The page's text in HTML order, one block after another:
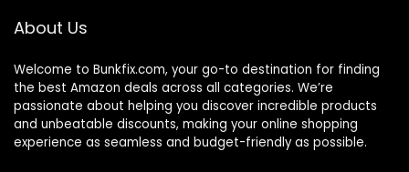
About Us
Welcome to Bunkfix.com, your go-to destination for finding
the best Amazon deals across all categories. We’re
passionate about helping you discover incredible products
and unbeatable discounts, making your online shopping
experience as seamless and budget-friendly as possible.